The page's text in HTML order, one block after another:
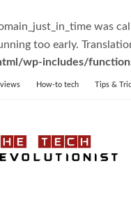
was
too early.
wp-includes/
How-to tech Tips &